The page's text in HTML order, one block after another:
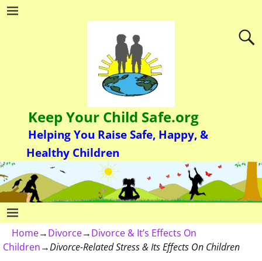
Keep Your Child Safe.org
Helping You Raise Safe, Happy, &
Healthy Children
Home→Divorce→Divorce & It’s Effects On
Children→Divorce-Related Stress & Its Effects On Children